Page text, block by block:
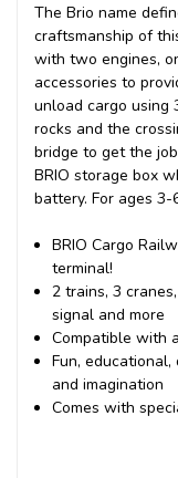
The Brio name
craftsmanship of
with two engines,
accessories to
unload cargo using
rocks and the
bridge to get the
BRIO storage box
battery. For ages 3-
BRIO Cargo
terminal!
2 trains, 3
signal and more
Compatible with
Fun,
and imagination
Comes with